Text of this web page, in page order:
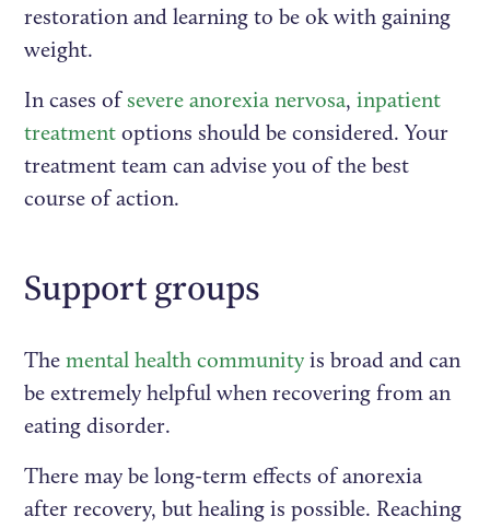
restoration and learning to be ok with gaining
weight.
In cases ofsevere anorexia nervosa,inpatient
treatment options should be considered. Your
treatment team can advise you of the best
course of action.
Support groups
Themental health community is broad and can
be extremely helpful when recovering from an
eating disorder.
There may be long-term effects of anorexia
after recovery, but healing is possible. Reaching